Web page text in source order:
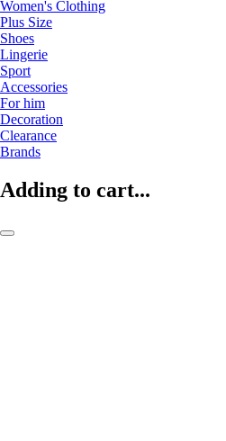
Women's Clothing
Plus Size
Shoes
Lingerie
Sport
Accessories
For him
Decoration
Clearance
Brands
Adding to cart...